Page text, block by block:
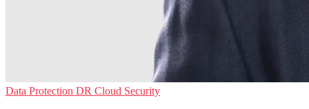
Data Protection DR Cloud Security